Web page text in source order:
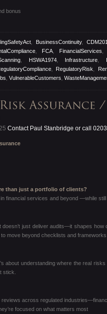
bonus
, BusinessContinuity,
FCA FinancialServices
HSWA1974, Infrastructure
RegulatoryRisk
VulnerableCustomers
Contact Paul Stanbridge or call
than just a portfolio of clients?
financial services and beyond —while
doesn’t just deliver audits—it shapes
move beyond checklists and
about understanding where the real
stick.
across regulated
focused on what matters most